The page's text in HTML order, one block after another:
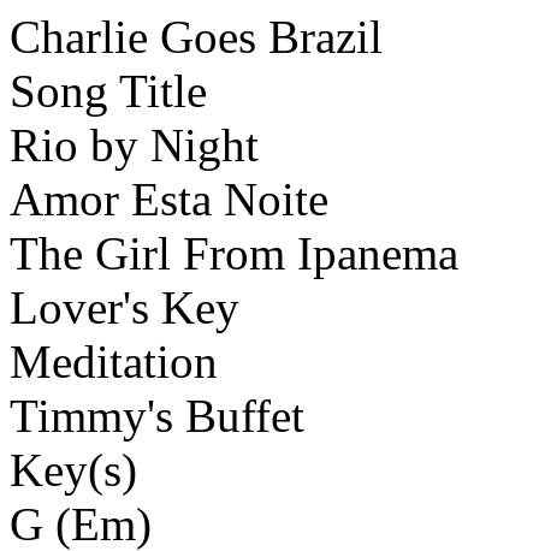
Charlie Goes Brazil
Song Title
Rio by Night
Amor Esta Noite
The Girl From Ipanema
Lover's Key
Meditation
Timmy's Buffet
Key(s)
G (Em)